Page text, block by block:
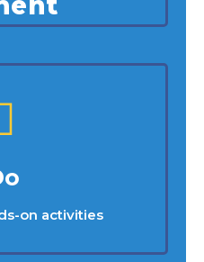
on activities